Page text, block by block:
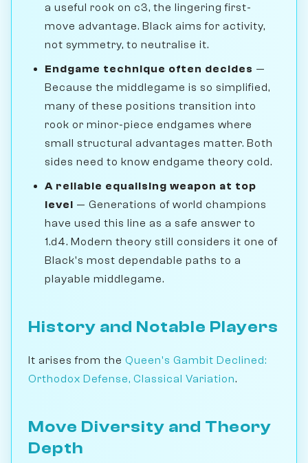
a useful rook on c3, the lingering first-
move advantage. Black aims for activity,
not symmetry, to neutralise it.
Endgame technique often decides —
Because the middlegame is so simplified,
many of these positions transition into
rook or minor-piece endgames where
small structural advantages matter. Both
sides need to know endgame theory cold.
A reliable equalising weapon at top
level — Generations of world champions
have used this line as a safe answer to
1.d4. Modern theory still considers it one of
Black's most dependable paths to a
playable middlegame.
History and Notable Players
It arises from the Queen's Gambit Declined:
Orthodox Defense, Classical Variation.
Move Diversity and Theory
Depth